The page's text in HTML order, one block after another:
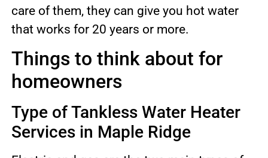
care of them, they can give you hot water
that works for 20 years or more.
Things to think about for
homeowners
Type of Tankless Water Heater
Services in Maple Ridge